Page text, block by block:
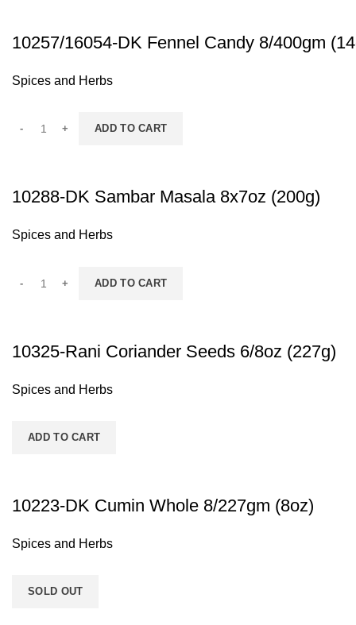
10257/16054-DK Fennel Candy 8/400gm
Spices and Herbs
ADD TO CART
10288-DK Sambar Masala 8x7oz (200g)
Spices and Herbs
ADD TO CART
10325-Rani Coriander Seeds 6/8oz (227g)
Spices and Herbs
ADD TO CART
10223-DK Cumin Whole 8/227gm (8oz)
Spices and Herbs
SOLD OUT